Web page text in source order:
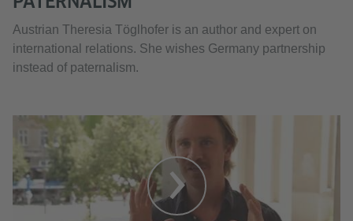
Austrian Theresia Töglhofer is an author and expert on
international relations. She wishes Germany partnership
instead of paternalism.